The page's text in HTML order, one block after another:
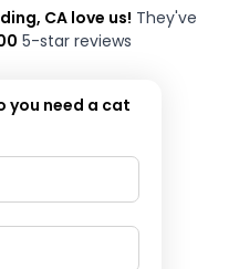
CA love us! They've
5-star reviews
you need a cat